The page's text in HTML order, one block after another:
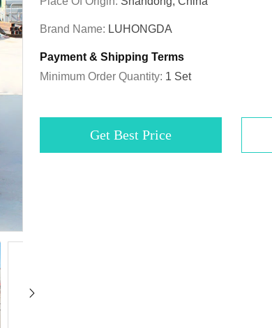
Brand Name: LUHONGDA
Payment & Shipping Terms
Minimum Order Quantity: 1 Set
Get Best Price